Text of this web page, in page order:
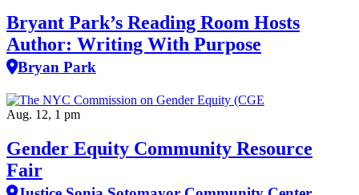
Bryant Park’s Reading Room Hosts
Author: Writing With Purpose
Bryan Park
Aug. 12, 1 pm
Gender Equity Community Resource
Fair